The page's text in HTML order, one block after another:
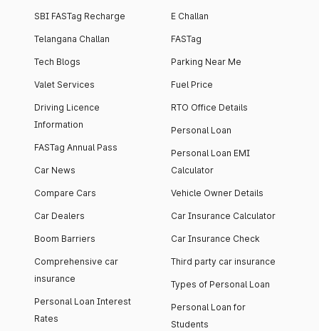
SBI FASTag Recharge
Telangana Challan
Tech Blogs
Valet Services
Driving Licence
Information
FASTag Annual Pass
Car News
Compare Cars
Car Dealers
Boom Barriers
Comprehensive car
insurance
Personal Loan Interest
Rates
E Challan
FASTag
Parking Near Me
Fuel Price
RTO Office Details
Personal Loan
Personal Loan EMI
Calculator
Vehicle Owner Details
Car Insurance Calculator
Car Insurance Check
Third party car insurance
Types of Personal Loan
Personal Loan for
Students